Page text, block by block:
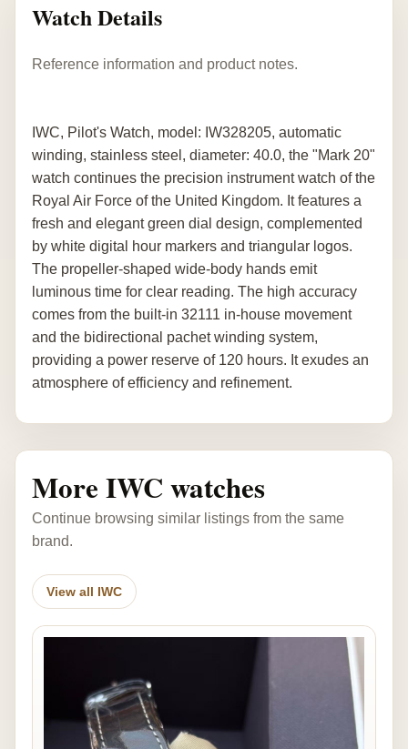
Watch Details
Reference information and product notes.
IWC, Pilot's Watch, model: IW328205, automatic
winding, stainless steel, diameter: 40.0, the "Mark 20"
watch continues the precision instrument watch of the
Royal Air Force of the United Kingdom. It features a
fresh and elegant green dial design, complemented
by white digital hour markers and triangular logos.
The propeller-shaped wide-body hands emit
luminous time for clear reading. The high accuracy
comes from the built-in 32111 in-house movement
and the bidirectional pachet winding system,
providing a power reserve of 120 hours. It exudes an
atmosphere of efficiency and refinement.
More IWC watches
Continue browsing similar listings from the same
brand.
View all IWC